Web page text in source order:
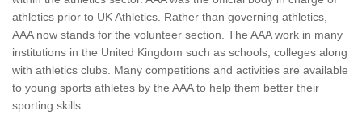
athletics prior to UK Athletics. Rather than governing athletics,
AAA now stands for the volunteer section. The AAA work in many
institutions in the United Kingdom such as schools, colleges along
with athletics clubs. Many competitions and activities are available
to young sports athletes by the AAA to help them better their
sporting skills.